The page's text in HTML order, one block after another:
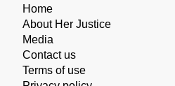
Home
About Her Justice
Media
Contact us
Terms of use